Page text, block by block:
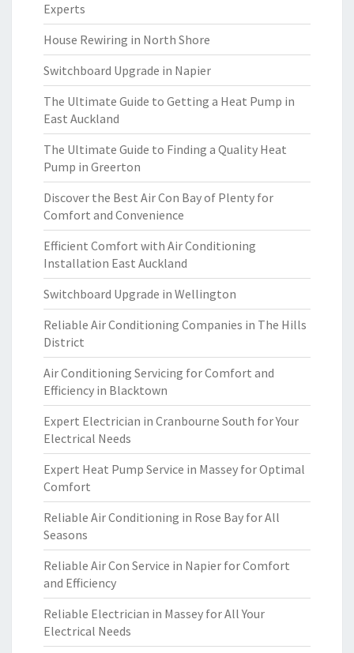
Experts
House Rewiring in North Shore
Switchboard Upgrade in Napier
The Ultimate Guide to Getting a Heat Pump in
East Auckland
The Ultimate Guide to Finding a Quality Heat
Pump in Greerton
Discover the Best Air Con Bay of Plenty for
Comfort and Convenience
Efficient Comfort with Air Conditioning
Installation East Auckland
Switchboard Upgrade in Wellington
Reliable Air Conditioning Companies in The Hills
District
Air Conditioning Servicing for Comfort and
Efficiency in Blacktown
Expert Electrician in Cranbourne South for Your
Electrical Needs
Expert Heat Pump Service in Massey for Optimal
Comfort
Reliable Air Conditioning in Rose Bay for All
Seasons
Reliable Air Con Service in Napier for Comfort
and Efficiency
Reliable Electrician in Massey for All Your
Electrical Needs